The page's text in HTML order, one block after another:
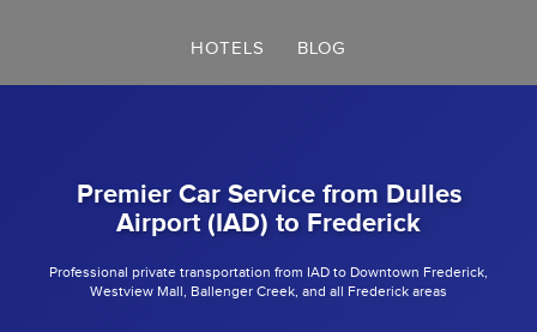
HOTELS BLOG
Premier Car Service from Dulles
Airport (IAD) to Frederick
Professional private transportation from IAD to Downtown Frederick,
Westview Mall, Ballenger Creek, and all Frederick areas